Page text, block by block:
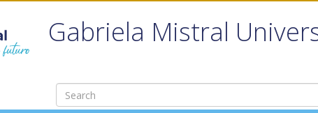
Gabriela Mistral